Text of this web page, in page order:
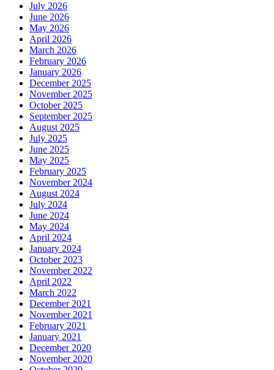
July 2026
June 2026
May 2026
April 2026
March 2026
February 2026
January 2026
December 2025
November 2025
October 2025
September 2025
August 2025
July 2025
June 2025
May 2025
February 2025
November 2024
August 2024
July 2024
June 2024
May 2024
April 2024
January 2024
October 2023
November 2022
April 2022
March 2022
December 2021
November 2021
February 2021
January 2021
December 2020
November 2020